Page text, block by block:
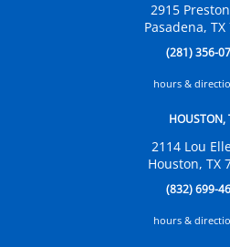
2915
Pasadena, TX
(281) 356-
hours &
HOUSTON,
2114 Lou
Houston, TX
(832) 699-
hours &